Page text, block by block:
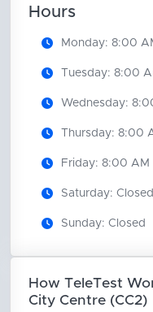
Hours
Monday: 8:00
Tuesday: 8:00
Wednesday:
Thursday: 8:00
Friday: 8:00 AM
Saturday: Closed
Sunday: Closed
How TeleTest
City Centre (CC2)